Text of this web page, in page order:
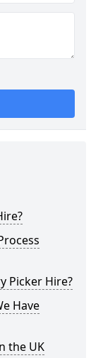
Picker Hire?
Have
the UK